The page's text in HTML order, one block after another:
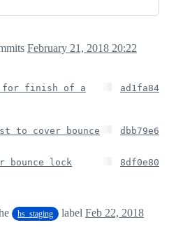
February 21, 2018 20:22
for finish of a
ad1fa84
to cover bounce
dbb79e6
lock
8df0e80
hs_staging label Feb 22, 2018